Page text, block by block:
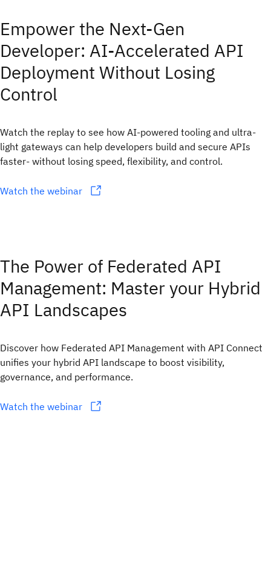
Empower the Next-Gen
Developer: AI-Accelerated API
Deployment Without Losing
Control
Watch the replay to see how AI-powered tooling and ultra-
light gateways can help developers build and secure APIs
faster- without losing speed, flexibility, and control.
Watch the webinar
The Power of Federated API
Management: Master your Hybrid
API Landscapes
Discover how Federated API Management with API Connect
unifies your hybrid API landscape to boost visibility,
governance, and performance.
Watch the webinar